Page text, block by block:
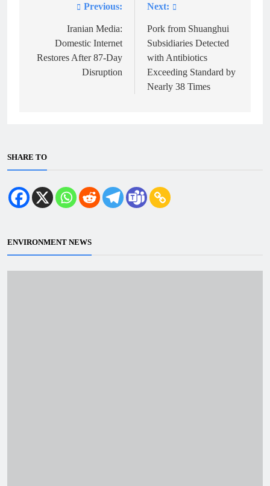
navigation
Previous:
Iranian Media:
Domestic Internet
Restores After 87-Day
Disruption
Next:
Pork from Shuanghui
Subsidiaries Detected
with Antibiotics
Exceeding Standard by
Nearly 38 Times
SHARE TO
ENVIRONMENT NEWS